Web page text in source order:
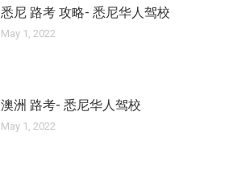
悉尼 路考 攻略- 悉尼华人驾校
May 1, 2022
澳洲 路考- 悉尼华人驾校
May 1, 2022